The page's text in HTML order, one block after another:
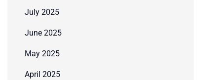
July 2025
June 2025
May 2025
April 2025